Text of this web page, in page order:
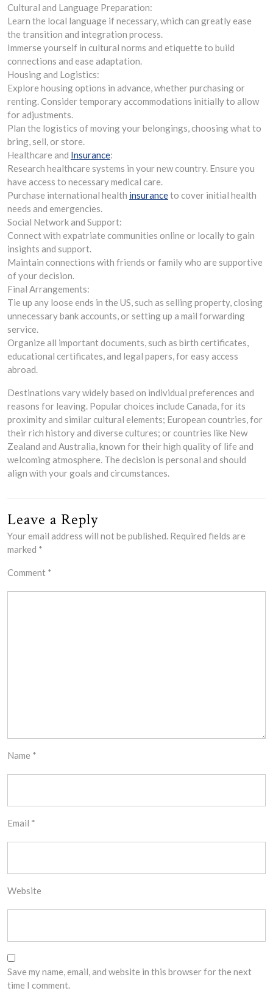
Cultural and Language Preparation:
Learn the local language if necessary, which can greatly ease
the transition and integration process.
Immerse yourself in cultural norms and etiquette to build
connections and ease adaptation.
Housing and Logistics:
Explore housing options in advance, whether purchasing or
renting. Consider temporary accommodations initially to allow
for adjustments.
Plan the logistics of moving your belongings, choosing what to
bring, sell, or store.
Healthcare and Insurance:
Research healthcare systems in your new country. Ensure you
have access to necessary medical care.
Purchase international health insuranceto cover initial health
needs and emergencies.
Social Network and Support:
Connect with expatriate communities online or locally to gain
insights and support.
Maintain connections with friends or family who are supportive
of your decision.
Final Arrangements:
Tie up any loose ends in the US, such as selling property, closing
unnecessary bank accounts, or setting up a mail forwarding
service.
Organize all important documents, such as birth certificates,
educational certificates, and legal papers, for easy access
abroad.
Destinations vary widely based on individual preferences and
reasons for leaving. Popular choices include Canada, for its
proximity and similar cultural elements; European countries, for
their rich history and diverse cultures; or countries like New
Zealand and Australia, known for their high quality of life and
welcoming atmosphere. The decision is personal and should
align with your goals and circumstances.
Leave a Reply
Your email address will not be published. Required fields are
marked *
Comment *
Name *
Email *
Website
Save my name, email, and website in this browser for the next
time I comment.